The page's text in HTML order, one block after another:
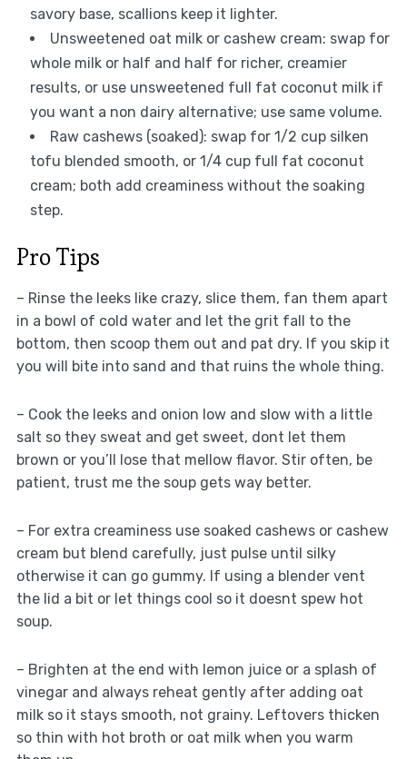
savory base, scallions keep it lighter.
Unsweetened oat milk or cashew cream: swap for
whole milk or half and half for richer, creamier
results, or use unsweetened full fat coconut milk if
you want a non dairy alternative; use same volume.
Raw cashews (soaked): swap for 1/2 cup silken
tofu blended smooth, or 1/4 cup full fat coconut
cream; both add creaminess without the soaking
step.
Pro Tips
– Rinse the leeks like crazy, slice them, fan them apart
in a bowl of cold water and let the grit fall to the
bottom, then scoop them out and pat dry. If you skip it
you will bite into sand and that ruins the whole thing.
– Cook the leeks and onion low and slow with a little
salt so they sweat and get sweet, dont let them
brown or you’ll lose that mellow flavor. Stir often, be
patient, trust me the soup gets way better.
– For extra creaminess use soaked cashews or cashew
cream but blend carefully, just pulse until silky
otherwise it can go gummy. If using a blender vent
the lid a bit or let things cool so it doesnt spew hot
soup.
– Brighten at the end with lemon juice or a splash of
vinegar and always reheat gently after adding oat
milk so it stays smooth, not grainy. Leftovers thicken
so thin with hot broth or oat milk when you warm